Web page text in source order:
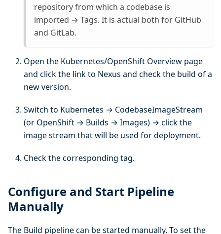
repository from which a codebase is
imported → Tags. It is actual both for GitHub
and GitLab.
Open the Kubernetes/OpenShift Overview page
and click the link to Nexus and check the build of a
new version.
Switch to Kubernetes → CodebaseImageStream
(or OpenShift → Builds → Images) → click the
image stream that will be used for deployment.
Check the corresponding tag.
Configure and Start Pipeline
Manually
The Build pipeline can be started manually. To set the